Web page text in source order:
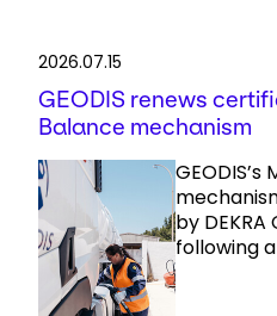
2026.07.15
GEODIS renews
Balance mechanism
GEODIS’s
by DEKRA
following